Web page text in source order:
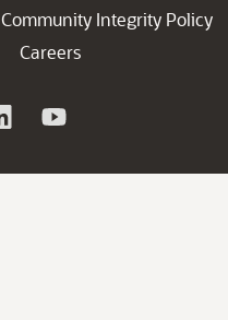
Community Integrity Policy
Careers